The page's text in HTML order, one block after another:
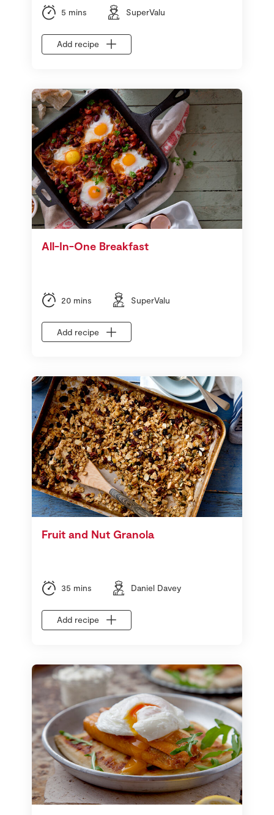
5 mins SuperValu
Add recipe
All-In-One Breakfast
20 mins SuperValu
Add recipe
Fruit and Nut Granola
35 mins Daniel Davey
Add recipe